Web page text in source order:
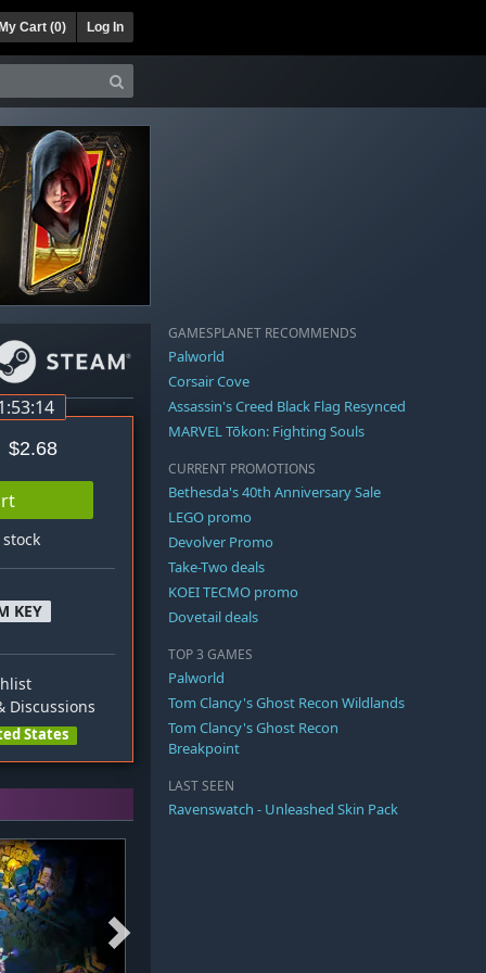
Cart (0) Log In
$2.68
KEY
Discussions
States
GAMESPLANET RECOMMENDS
Palworld
Corsair Cove
Assassin's Creed Black Flag Resynced
MARVEL Tōkon: Fighting Souls
CURRENT PROMOTIONS
Bethesda's 40th Anniversary Sale
LEGO promo
Devolver Promo
Take-Two deals
KOEI TECMO promo
Dovetail deals
TOP 3 GAMES
Palworld
Tom Clancy's Ghost Recon Wildlands
Tom Clancy's Ghost Recon
Breakpoint
LAST SEEN
Ravenswatch - Unleashed Skin Pack